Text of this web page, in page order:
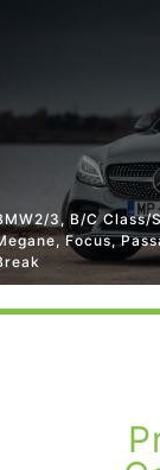
3, B/C Class/
Focus,